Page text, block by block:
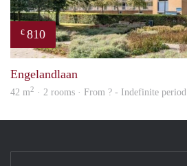
€ 810
Engelandlaan
42 m2 · 2 rooms · From ? - Indefinite period